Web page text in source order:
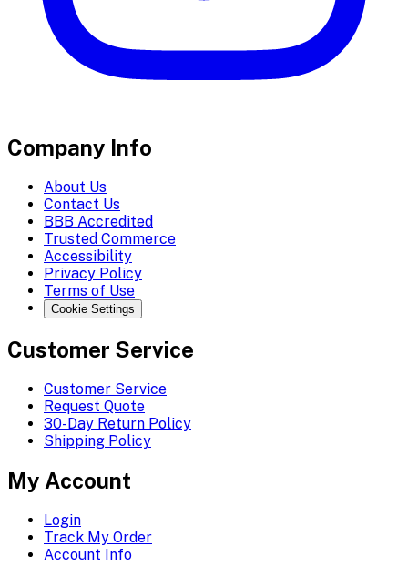
Company Info
About Us
Contact Us
BBB Accredited
Trusted Commerce
Accessibility
Privacy Policy
Terms of Use
Cookie Settings
Customer Service
Customer Service
Request Quote
30-Day Return Policy
Shipping Policy
My Account
Login
Track My Order
Account Info